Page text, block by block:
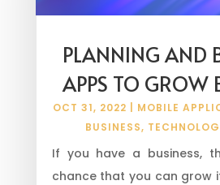
PLANNING AND
APPS TO GROW
OCT 31, 2022 MOBILE
BUSINESS,
If you have a business,
chance that you can grow